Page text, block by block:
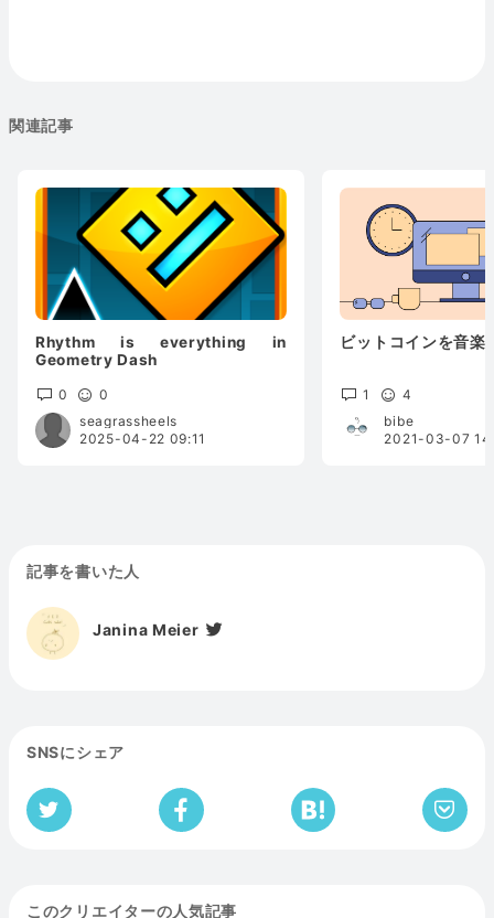
関連記事
Rhythm is everything in
Geometry Dash
0
0
seagrassheels
2025-04-22 09:11
ビットコインを音楽
1
4
bibe
2021-03-07
記事を書いた人
Janina Meier
SNSにシェア
このクリエイターの人気記事